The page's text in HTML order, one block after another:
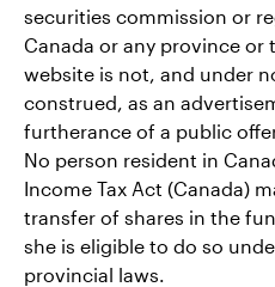
securities commission or
Canada or any province or
website is not, and under
construed, as an
furtherance of a public
No person resident in
Income Tax Act (Canada)
transfer of shares in the
she is eligible to do so
provincial laws.